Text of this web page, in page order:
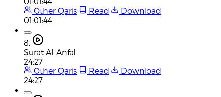
Other Qaris
Read
Download
01:01:44
8.
Surat Al-Anfal
24:27
Other Qaris
Read
Download
24:27